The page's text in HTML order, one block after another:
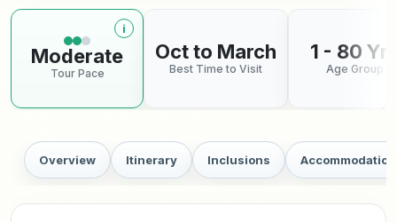
More information about tour pace
i
Moderate
Tour Pace
Oct to March
Best Time to Visit
1 - 80
Age Group
Overview Itinerary Inclusions Accommodation